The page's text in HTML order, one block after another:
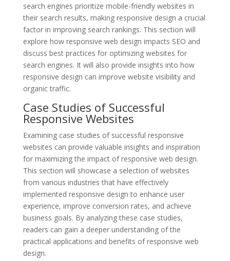
search engines prioritize mobile-friendly websites in
their search results, making responsive design a crucial
factor in improving search rankings. This section will
explore how responsive web design impacts SEO and
discuss best practices for optimizing websites for
search engines. It will also provide insights into how
responsive design can improve website visibility and
organic traffic.
Case Studies of Successful
Responsive Websites
Examining case studies of successful responsive
websites can provide valuable insights and inspiration
for maximizing the impact of responsive web design.
This section will showcase a selection of websites
from various industries that have effectively
implemented responsive design to enhance user
experience, improve conversion rates, and achieve
business goals. By analyzing these case studies,
readers can gain a deeper understanding of the
practical applications and benefits of responsive web
design.